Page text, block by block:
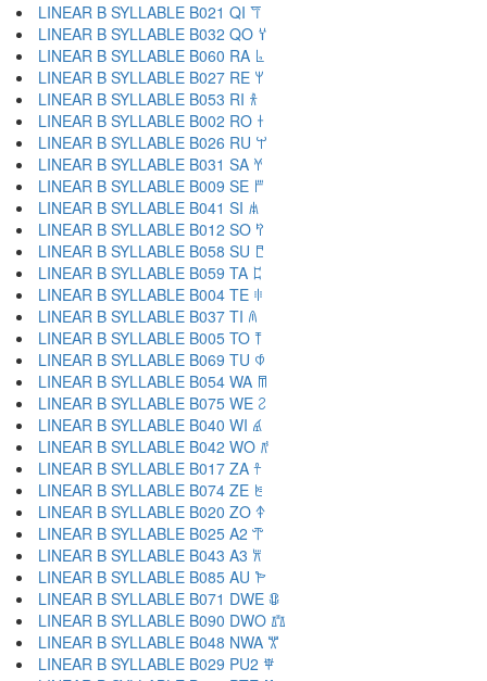
LINEAR B SYLLABLE B021 QI 𐀥
LINEAR B SYLLABLE B032 QO 𐀦
LINEAR B SYLLABLE B060 RA 𐀨
LINEAR B SYLLABLE B027 RE 𐀩
LINEAR B SYLLABLE B053 RI 𐀪
LINEAR B SYLLABLE B002 RO 𐀫
LINEAR B SYLLABLE B026 RU 𐀬
LINEAR B SYLLABLE B031 SA 𐀭
LINEAR B SYLLABLE B009 SE 𐀮
LINEAR B SYLLABLE B041 SI 𐀯
LINEAR B SYLLABLE B012 SO 𐀰
LINEAR B SYLLABLE B058 SU 𐀱
LINEAR B SYLLABLE B059 TA 𐀲
LINEAR B SYLLABLE B004 TE 𐀳
LINEAR B SYLLABLE B037 TI 𐀴
LINEAR B SYLLABLE B005 TO 𐀵
LINEAR B SYLLABLE B069 TU 𐀶
LINEAR B SYLLABLE B054 WA 𐀷
LINEAR B SYLLABLE B075 WE 𐀸
LINEAR B SYLLABLE B040 WI 𐀹
LINEAR B SYLLABLE B042 WO 𐀺
LINEAR B SYLLABLE B017 ZA 𐀼
LINEAR B SYLLABLE B074 ZE 𐀽
LINEAR B SYLLABLE B020 ZO 𐀿
LINEAR B SYLLABLE B025 A2 𐁀
LINEAR B SYLLABLE B043 A3 𐁁
LINEAR B SYLLABLE B085 AU 𐁂
LINEAR B SYLLABLE B071 DWE 𐁃
LINEAR B SYLLABLE B090 DWO 𐁄
LINEAR B SYLLABLE B048 NWA 𐁅
LINEAR B SYLLABLE B029 PU2 𐁆